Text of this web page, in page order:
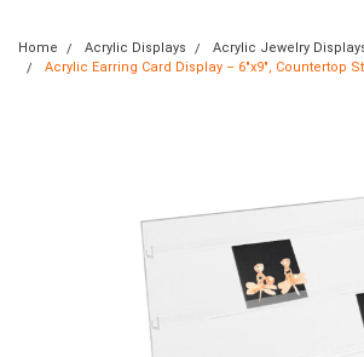
Home Acrylic Displays
Acrylic Jewelry
Acrylic Earring Card Display – 6"x9", Countertop